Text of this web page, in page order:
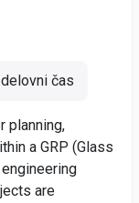
čas
planning,
a GRP (Glass
are